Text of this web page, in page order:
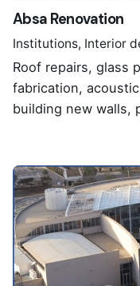
Absa Renovation
Institutions Interior
Roof repairs, glass
fabrication,
building new walls,